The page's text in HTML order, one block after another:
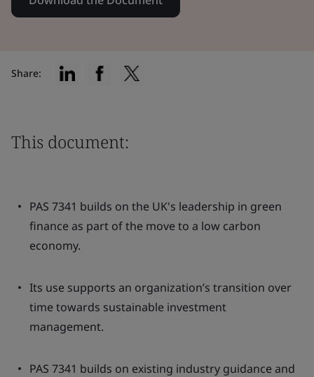
Share:
This document:
PAS 7341 builds on the UK's leadership in green
finance as part of the move to a low carbon
economy.
Its use supports an organization’s transition over
time towards sustainable investment
management.
PAS 7341 builds on existing industry guidance and